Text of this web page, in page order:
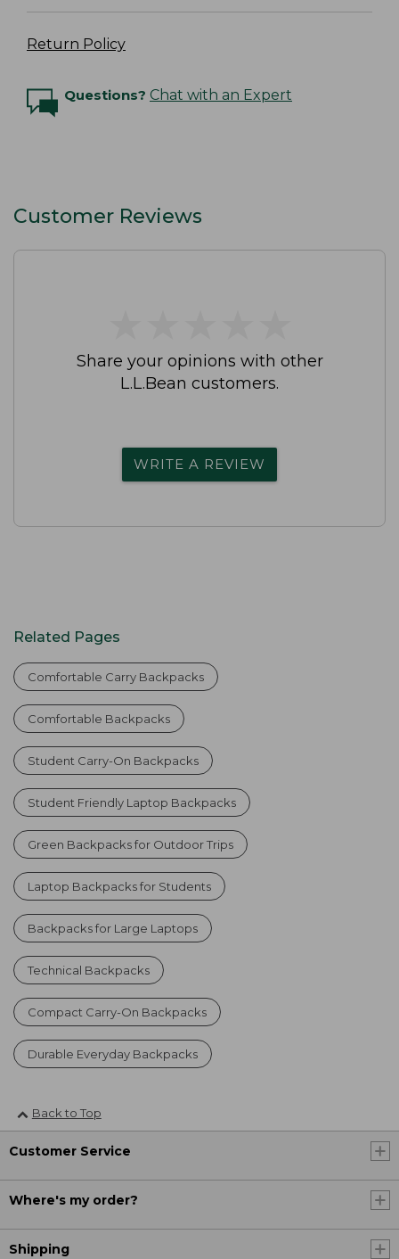
Return Policy
Questions? Chat with an Expert
Customer Reviews
Share your opinions with other
L.L.Bean customers.
WRITE A REVIEW
Related Pages
Comfortable Carry Backpacks
Comfortable Backpacks
Student Carry-On Backpacks
Student Friendly Laptop Backpacks
Green Backpacks for Outdoor Trips
Laptop Backpacks for Students
Backpacks for Large Laptops
Technical Backpacks
Compact Carry-On Backpacks
Durable Everyday Backpacks
Back to Top
Customer Service
Where's my order?
Shipping